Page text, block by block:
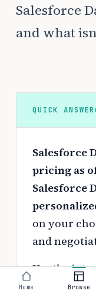
Salesforce
and what
QUICK ANSWER
Salesforce
pricing as
Salesforce
on your
and
Use the
to estimate
Home Browse